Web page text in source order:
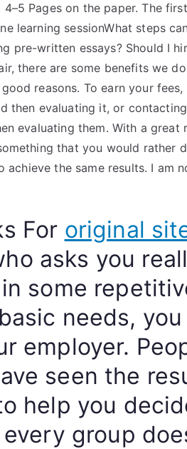
4–5 Pages on the paper. The
learning sessionWhat steps
pre-written essays? Should I
there are some benefits we
reasons. To earn your
then evaluating it, or
evaluating them. With a
that you would rather
the same results. I am
For original
asks you
some
needs,
employer.
seen the
help you
group